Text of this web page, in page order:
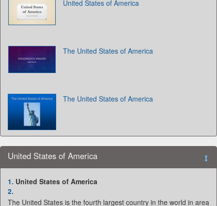
United States of America
The United States of America
The United States of America
United States of America
1. United States of America
2.
The United States is the fourth largest country in the world in area